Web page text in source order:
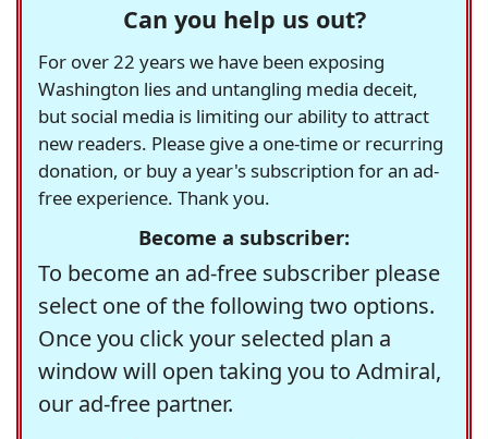
Can you help us out?
For over 22 years we have been exposing
Washington lies and untangling media deceit,
but social media is limiting our ability to attract
new readers. Please give a one-time or recurring
donation, or buy a year's subscription for an ad-
free experience. Thank you.
Become a subscriber:
To become an ad-free subscriber please
select one of the following two options.
Once you click your selected plan a
window will open taking you to Admiral,
our ad-free partner.